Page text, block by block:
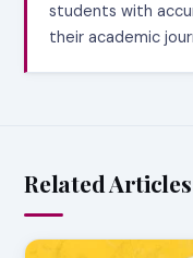
students with
their academic
Related Articles